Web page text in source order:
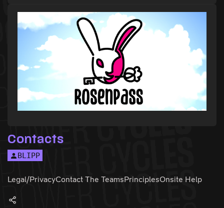
Contacts
BLIPP
Legal/PrivacyContact The TeamsPrinciplesOnsite Help